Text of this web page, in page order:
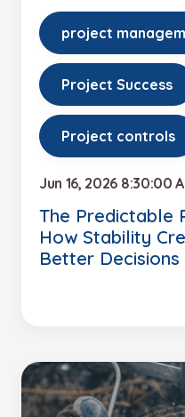
project
Project Success
Project controls
Jun 16, 2026 8:30:00
The Predictable
How Stability
Better Decisions